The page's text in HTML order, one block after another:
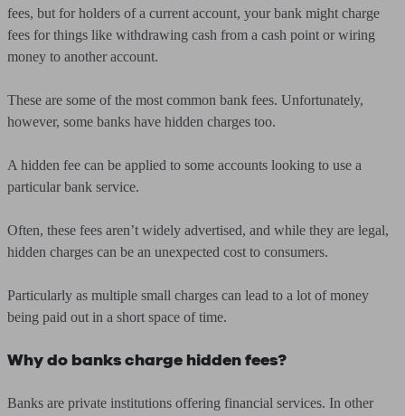
fees, but for holders of a current account, your bank might charge
fees for things like withdrawing cash from a cash point or wiring
money to another account.
These are some of the most common bank fees. Unfortunately,
however, some banks have hidden charges too.
A hidden fee can be applied to some accounts looking to use a
particular bank service.
Often, these fees aren’t widely advertised, and while they are legal,
hidden charges can be an unexpected cost to consumers.
Particularly as multiple small charges can lead to a lot of money
being paid out in a short space of time.
Why do banks charge hidden fees?
Banks are private institutions offering financial services. In other